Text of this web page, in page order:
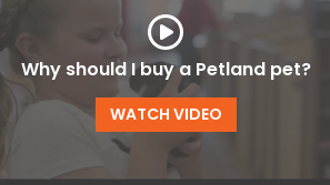
Why should I buy a Petland pet?
WATCH VIDEO